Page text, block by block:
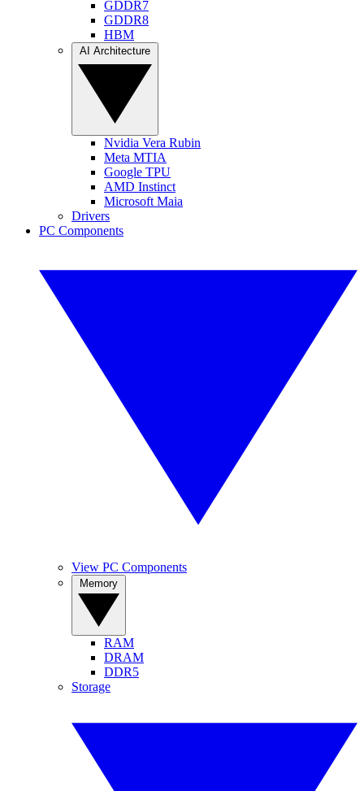
GDDR7
GDDR8
HBM
Nvidia Vera Rubin
Meta MTIA
Google TPU
AMD Instinct
Microsoft Maia
Drivers
PC Components
View PC Components
RAM
DRAM
DDR5
Storage